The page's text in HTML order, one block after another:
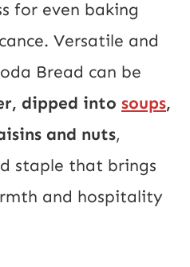
for even baking
Versatile and
Bread can be
dipped into soups,
and nuts,
staple that brings
and hospitality